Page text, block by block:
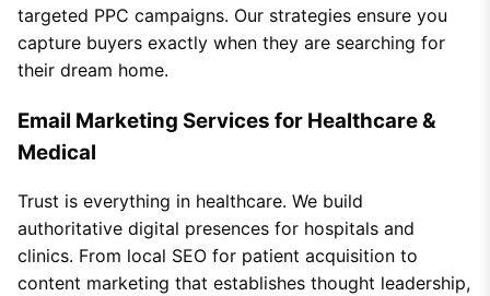
targeted PPC campaigns. Our strategies ensure you
capture buyers exactly when they are searching for
their dream home.
Email Marketing Services for Healthcare &
Medical
Trust is everything in healthcare. We build
authoritative digital presences for hospitals and
clinics. From local SEO for patient acquisition to
content marketing that establishes thought leadership,